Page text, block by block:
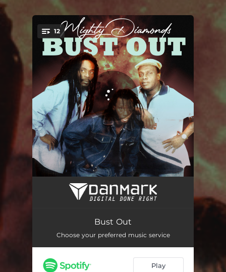
You're all set!
12
I Need a Roof
In de Dance Again
Tell the Heathen 03:30
Came Saw and Conquered 03:28
Bust Out
Choose your preferred music service
Play
.